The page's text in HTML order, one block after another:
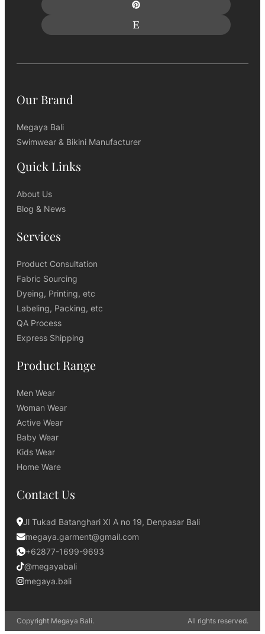
Our Brand
Megaya Bali
Swimwear & Bikini Manufacturer
Quick Links
About Us
Blog & News
Services
Product Consultation
Fabric Sourcing
Dyeing, Printing, etc
Labeling, Packing, etc
QA Process
Express Shipping
Product Range
Men Wear
Woman Wear
Active Wear
Baby Wear
Kids Wear
Home Ware
Contact Us
Jl Tukad Batanghari XI A no 19, Denpasar Bali
megaya.garment@gmail.com
+62877-1699-9693
@megayabali
megaya.bali
Copyright Megaya Bali. All rights reserved.